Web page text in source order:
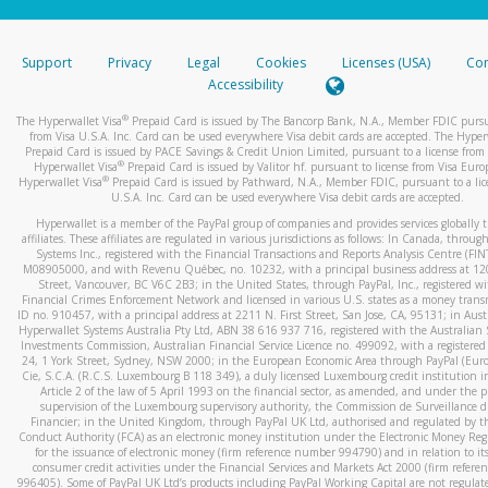
stated or asked from you.
your mobile device, include a screenshot of it in your email.
automatic message letting you know we received it.
You can learn more about recognizing and preventing
activityhere.
Support Privacy Legal Cookies Licenses (USA)
Accessibility
The Hyperwallet Visa® Prepaid Card is issued by The Bancorp Bank, N.A., Member FDIC
from Visa U.S.A. Inc. Card can be used everywhere Visa debit cards are accepted. The
Prepaid Card is issued by PACE Savings & Credit Union Limited, pursuant to a license from
Hyperwallet Visa® Prepaid Card is issued by Valitor hf. pursuant to license from Visa
Hyperwallet Visa®Prepaid Card is issued by Pathward, N.A., Member FDIC, pursuant to a
U.S.A. Inc. Card can be used everywhere Visa debit cards are accepted.
Hyperwallet is a member of the PayPal group of companies and provides services globally
affiliates. These affiliates are regulated in various jurisdictions as follows: In Canada,
Systems Inc., registered with the Financial Transactions and Reports Analysis Centre
M08905000, and with Revenu Québec, no. 10232, with a principal business address at
Street, Vancouver, BC V6C 2B3; in the United States, through PayPal, Inc., registered
Financial Crimes Enforcement Network and licensed in various U.S. states as a money
ID no. 910457, with a principal address at 2211 N. First Street, San Jose, CA, 95131; in
Hyperwallet Systems Australia Pty Ltd, ABN 38 616 937 716, registered with the Australian
Investments Commission, Australian Financial Service Licence no. 499092, with a registered
24, 1 York Street, Sydney, NSW 2000; in the European Economic Area through PayPal
Cie, S.C.A. (R.C.S. Luxembourg B 118 349), a duly licensed Luxembourg credit institution
Article 2 of the law of 5 April 1993 on the financial sector, as amended, and under the
supervision of the Luxembourg supervisory authority, the Commission de Surveillance
Financier; in the United Kingdom, through PayPal UK Ltd, authorised and regulated by
Conduct Authority (FCA) as an electronic money institution under the Electronic Money
for the issuance of electronic money (firm reference number 994790) and in relation to
consumer credit activities under the Financial Services and Markets Act 2000 (firm
996405). Some of PayPal UK Ltd’s products including PayPal Working Capital are not